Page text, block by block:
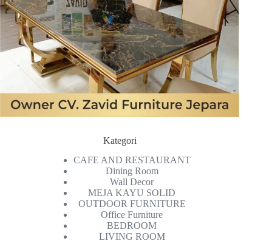
Kategori
CAFE AND RESTAURANT
Dining Room
Wall Decor
MEJA KAYU SOLID
OUTDOOR FURNITURE
Office Furniture
BEDROOM
LIVING ROOM